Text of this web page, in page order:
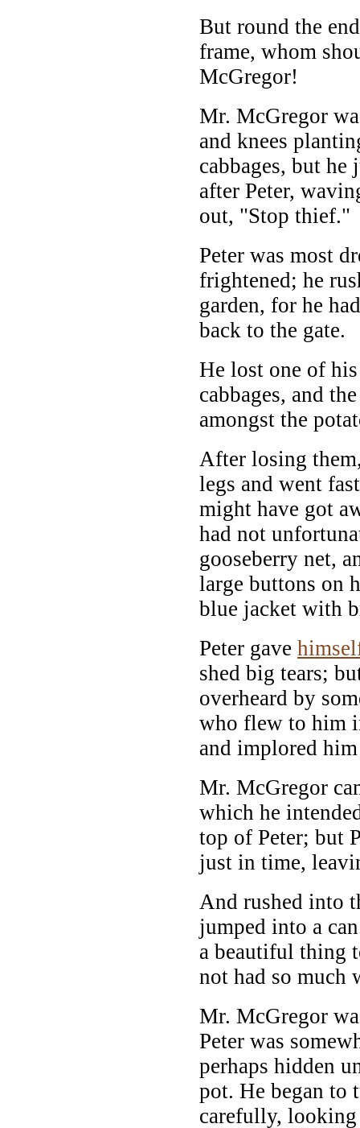
But round the
frame, whom
McGregor!
Mr. McGregor
and knees
cabbages, but he
after Peter,
out, "Stop thief."
Peter was most
frightened; he
garden, for he
back to the gate.
He lost one of
cabbages, and
amongst the
After losing
legs and went
might have got
had not
gooseberry net,
large buttons on
blue jacket with
Peter gave
shed big tears;
overheard by
who flew to him
and implored
Mr. McGregor
which he
top of Peter; but
just in time,
And rushed into
jumped into a
a beautiful thing
not had so much
Mr. McGregor
Peter was
perhaps hidden
pot. He began to
carefully, looking